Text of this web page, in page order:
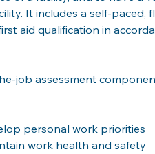
It includes a self-
aid qualification in
job assessment
personal work priorities
work health and safety